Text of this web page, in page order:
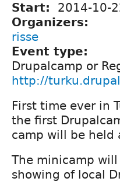
Start: 2014-10-
Organizers:
risse
Event type:
Drupalcamp or
http://
First time ever in
the first
camp will be held
The minicamp
showing of local